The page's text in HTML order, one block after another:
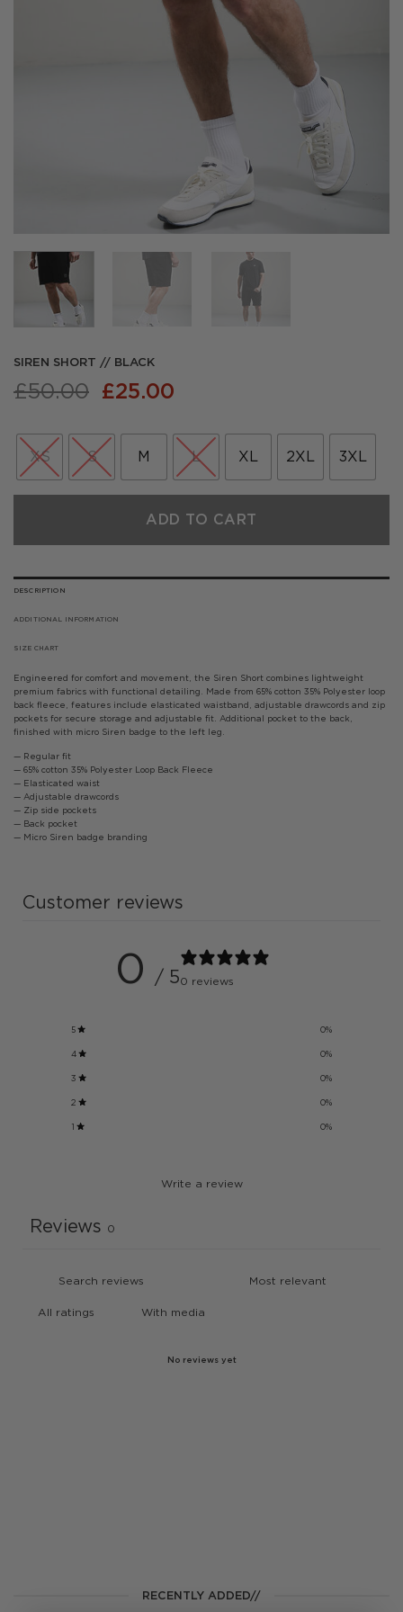
SIREN SHORT // BLACK
£50.00 Original
was:
£50.00.
£25.00
is:
£25.00.
XS S M L XL 2XL 3XL
ADD TO CART
DESCRIPTION
ADDITIONAL INFORMATION
SIZE CHART
Engineered for comfort and movement, the Siren Short combines lightweight
premium fabrics with functional detailing. Made from 65% cotton 35% Polyester loop
back fleece, features include elasticated waistband, adjustable drawcords and zip
pockets for secure storage and adjustable fit. Additional pocket to the back,
finished with micro Siren badge to the left leg.
— Regular fit
— 65% cotton 35% Polyester Loop Back Fleece
— Elasticated waist
— Adjustable drawcords
— Zip side pockets
— Back pocket
— Micro Siren badge branding
Customer reviews
0 / 50 reviews
5 0%
4 0%
3 0%
2 0%
1 0%
Write a review
Reviews 0
With media
No reviews yet
RECENTLY ADDED//